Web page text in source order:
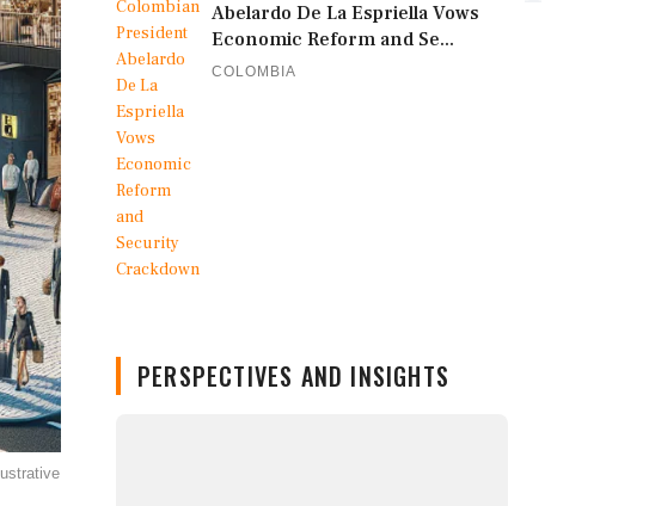
Abelardo De La Espriella Vows
Economic Reform and Se...
COLOMBIA
PERSPECTIVES AND INSIGHTS